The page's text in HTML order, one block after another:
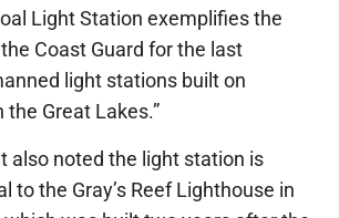
Light Station exemplifies the
Coast Guard for the last
light stations built on
Great Lakes.”
also noted the light station is
to the Gray’s Reef Lighthouse in